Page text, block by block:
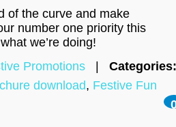
of the curve and make
number one priority this
we’re doing!
Promotions
Categories:
download, Festive Fun